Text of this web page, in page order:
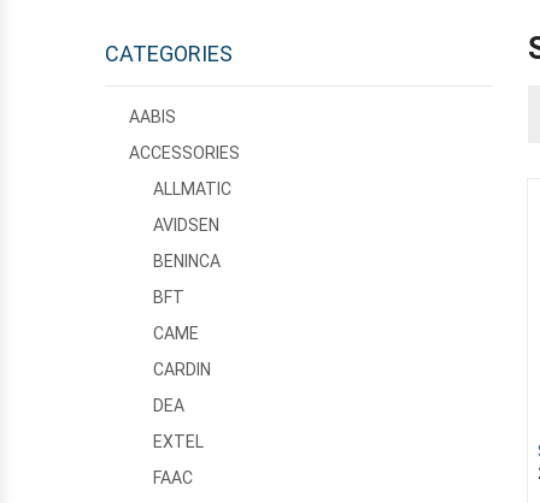
CATEGORIES
AABIS
ACCESSORIES
ALLMATIC
AVIDSEN
BENINCA
BFT
CAME
CARDIN
DEA
EXTEL
FAAC